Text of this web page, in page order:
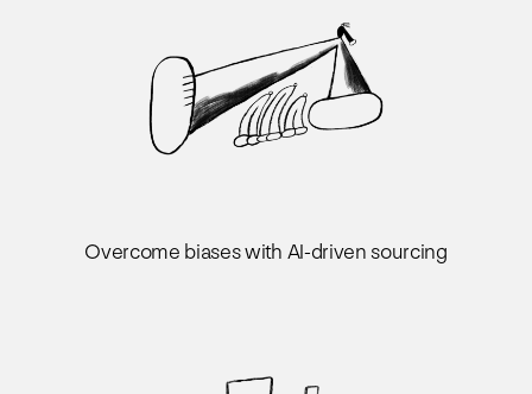
Overcome biases with AI-driven sourcing